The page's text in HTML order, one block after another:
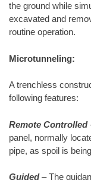
the ground while
excavated and
routine operation.
Microtunneling:
A trenchless
following features:
Remote Controlled
panel, normally
pipe, as spoil is
Guided– The